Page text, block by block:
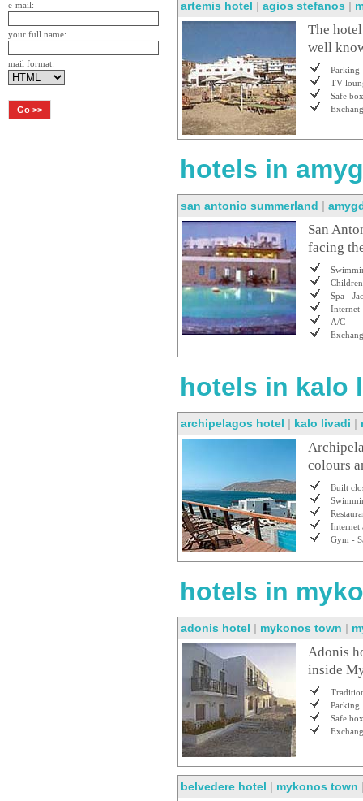
e-mail:
your full name:
mail format:
artemis hotel | agios stefanos |
The
well
Parking
TV
Safe box
hotels in
san antonio summerland |
San
facing
Spa -
Internet
A/C
hotels in kalo
archipelagos hotel | kalo livadi |
colours
Built
Internet
Gym -
hotels in
adonis hotel | mykonos town |
Adonis
inside
Parking
Safe box
belvedere hotel | mykonos town